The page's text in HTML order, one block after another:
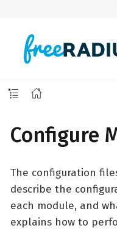
Configure
The configuration
describe the
each module, and
explains how to